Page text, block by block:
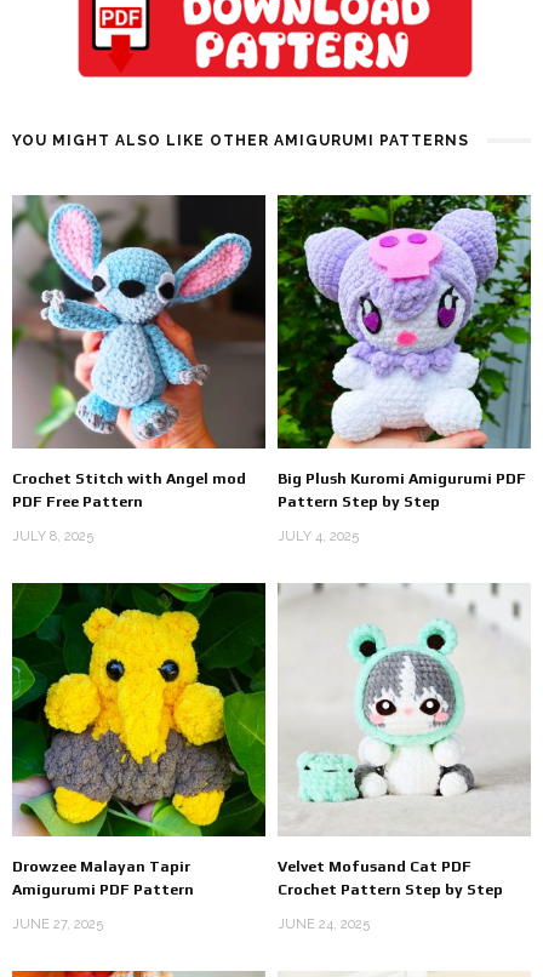
YOU MIGHT ALSO LIKE OTHER AMIGURUMI PATTERNS
Crochet Stitch with Angel mod
PDF Free Pattern
JULY 8, 2025
Big Plush Kuromi Amigurumi PDF
Pattern Step by Step
JULY 4, 2025
Drowzee Malayan Tapir
Amigurumi PDF Pattern
JUNE 27, 2025
Velvet Mofusand Cat PDF
Crochet Pattern Step by Step
JUNE 24, 2025